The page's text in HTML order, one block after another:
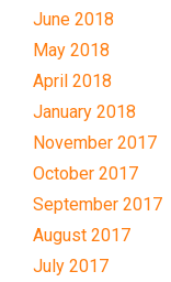
June 2018
May 2018
April 2018
January 2018
November 2017
October 2017
September 2017
August 2017
July 2017